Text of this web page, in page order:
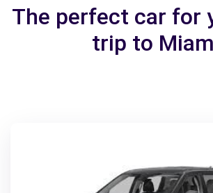
The perfect car for
trip to